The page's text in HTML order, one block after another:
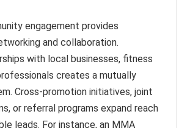
engagement provides
and collaboration.
with local businesses, fitness
creates a mutually
Cross-promotion initiatives, joint
or referral programs expand reach
leads. For instance, an MMA